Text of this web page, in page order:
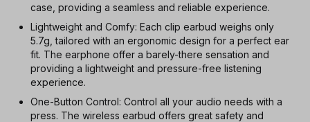
case, providing a seamless and reliable experience.
Lightweight and Comfy: Each clip earbud weighs only
5.7g, tailored with an ergonomic design for a perfect ear
fit. The earphone offer a barely-there sensation and
providing a lightweight and pressure-free listening
experience.
One-Button Control: Control all your audio needs with a
press. The wireless earbud offers great safety and